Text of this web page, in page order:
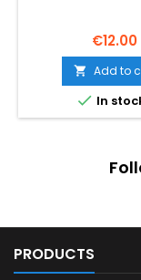
Price
€12.00
 Add to
 In
PRODUCTS